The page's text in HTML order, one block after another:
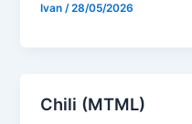
Ivan/28/05/2026
Chili (MTML)